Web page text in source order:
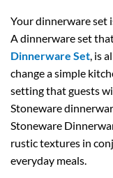
Your dinnerware set
A dinnerware set
Dinnerware Set, is
change a simple
setting that guests
Stoneware
Stoneware
rustic textures in
everyday meals.